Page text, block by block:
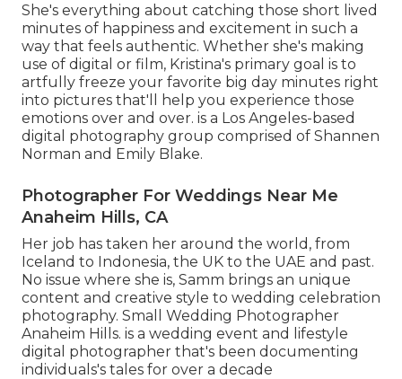
She's everything about catching those short lived
minutes of happiness and excitement in such a
way that feels authentic. Whether she's making
use of digital or film, Kristina's primary goal is to
artfully freeze your favorite big day minutes right
into pictures that'll help you experience those
emotions over and over. is a Los Angeles-based
digital photography group comprised of Shannen
Norman and Emily Blake.
Photographer For Weddings Near Me
Anaheim Hills, CA
Her job has taken her around the world, from
Iceland to Indonesia, the UK to the UAE and past.
No issue where she is, Samm brings an unique
content and creative style to wedding celebration
photography. Small Wedding Photographer
Anaheim Hills. is a wedding event and lifestyle
digital photographer that's been documenting
individuals's tales for over a decade